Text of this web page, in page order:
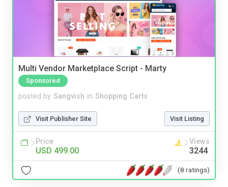
Multi Vendor Marketplace Script - Marty
Sponsored
posted by Sangvish in Shopping Carts
Visit Publisher Site Visit Listing
Price
USD 499.00
Views
3244
(8 ratings)